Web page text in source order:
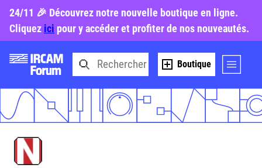
24/11 🎉 Découvrez notre nouvelle boutique en ligne.
Cliquez ici pour y accéder et profiter de nos nouveautés.
Boutique